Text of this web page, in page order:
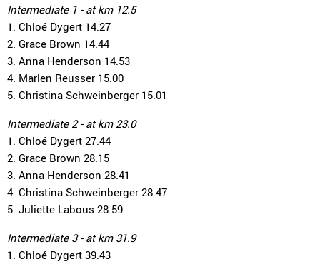
Intermediate 1 - at km 12.5
1. Chloé Dygert 14.27
2. Grace Brown 14.44
3. Anna Henderson 14.53
4. Marlen Reusser 15.00
5. Christina Schweinberger 15.01
Intermediate 2 - at km 23.0
1. Chloé Dygert 27.44
2. Grace Brown 28.15
3. Anna Henderson 28.41
4. Christina Schweinberger 28.47
5. Juliette Labous 28.59
Intermediate 3 - at km 31.9
1. Chloé Dygert 39.43